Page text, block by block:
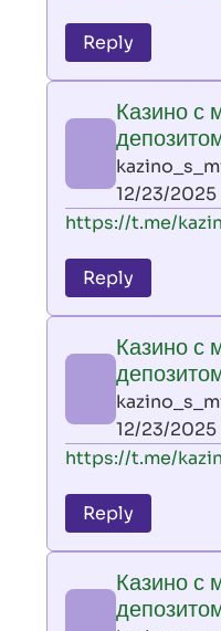
to
leon
by
AllInAce
(not
verified)
Reply
Казино с
12/23/2025
In
to
leon
by
AllInAce
(not
verified)
https://t.me/
Reply
Казино с
12/23/2025
In
to
leon
by
AllInAce
https://t.me/
Reply
Казино с